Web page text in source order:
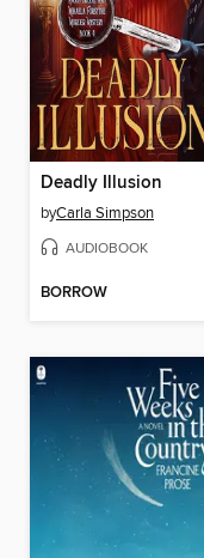
Deadly Illusion
byCarla Simpson
AUDIOBOOK
BORROW